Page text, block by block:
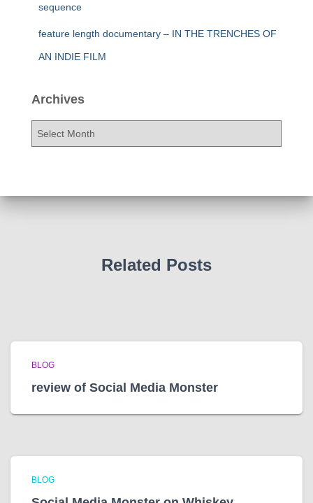
sequence
feature length documentary – IN THE TRENCHES OF
AN INDIE FILM
Archives
Related Posts
BLOG
review of Social Media Monster
BLOG